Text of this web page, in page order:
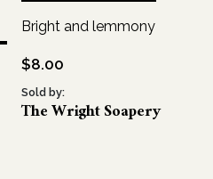
Bright and lemmony
$8.00
Sold by:
The Wright Soapery